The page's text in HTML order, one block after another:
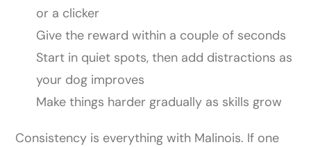
or a clicker
Give the reward within a couple of seconds
Start in quiet spots, then add distractions as
your dog improves
Make things harder gradually as skills grow
Consistency is everything with Malinois. If one